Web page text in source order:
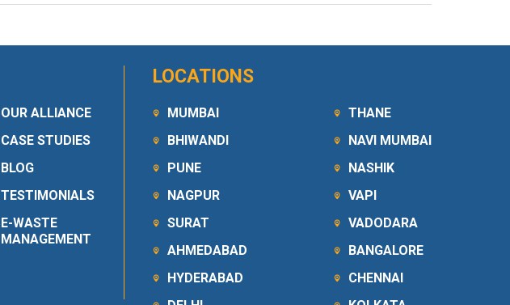
OUR ALLIANCE
CASE STUDIES
BLOG
TESTIMONIALS
E-WASTE
MANAGEMENT
LOCATIONS
MUMBAI
BHIWANDI
PUNE
NAGPUR
SURAT
AHMEDABAD
HYDERABAD
THANE
NAVI MUMBAI
NASHIK
VAPI
VADODARA
BANGALORE
CHENNAI